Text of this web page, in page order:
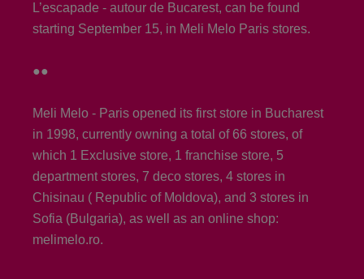
L’escapade - autour de Bucarest, can be found
starting September 15, in Meli Melo Paris stores.
●●
Meli Melo - Paris opened its first store in Bucharest
in 1998, currently owning a total of 66 stores, of
which 1 Exclusive store, 1 franchise store, 5
department stores, 7 deco stores, 4 stores in
Chisinau ( Republic of Moldova), and 3 stores in
Sofia (Bulgaria), as well as an online shop:
melimelo.ro.